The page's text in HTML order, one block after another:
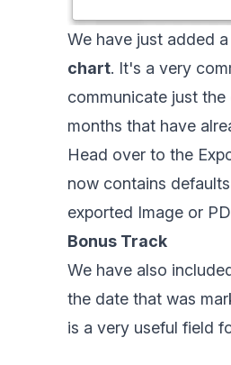
We have just added
chart. It's a very
communicate just
months that have
Head over to the
now contains
exported Image or
Bonus Track
We have also
the date that was
is a very useful field